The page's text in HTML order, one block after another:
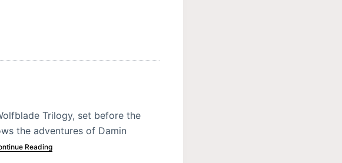
Trilogy, set before the
the adventures of Damin
Reading